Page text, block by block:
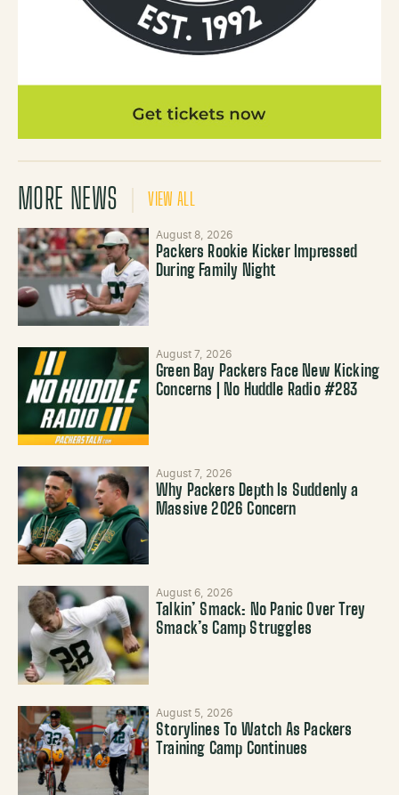
MORE NEWS VIEW ALL
August 8, 2026
Packers Rookie Kicker Impressed
During Family Night
August 7, 2026
Green Bay Packers Face New Kicking
Concerns | No Huddle Radio #283
August 7, 2026
Why Packers Depth Is Suddenly a
Massive 2026 Concern
August 6, 2026
Talkin’ Smack: No Panic Over Trey
Smack’s Camp Struggles
August 5, 2026
Storylines To Watch As Packers
Training Camp Continues